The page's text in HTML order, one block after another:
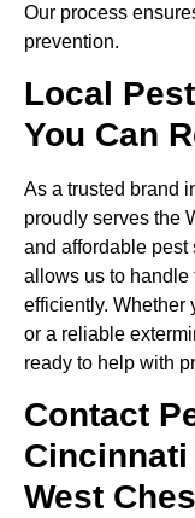
Our process
prevention.
Local
You Can
As a trusted brand
proudly serves the
and affordable
allows us to handle
efficiently. Whether
or a reliable
ready to help with
Contact
West